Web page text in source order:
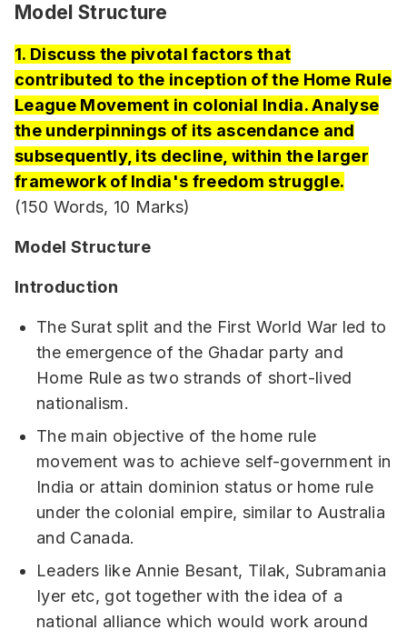
Model Structure
1. Discuss the pivotal factors that
contributed to the inception of the Home Rule
League Movement in colonial India. Analyse
the underpinnings of its ascendance and
subsequently, its decline, within the larger
framework of India's freedom struggle.
(150 Words, 10 Marks)
Model Structure
Introduction
The Surat split and the First World War led to
the emergence of the Ghadar party and
Home Rule as two strands of short-lived
nationalism.
The main objective of the home rule
movement was to achieve self-government in
India or attain dominion status or home rule
under the colonial empire, similar to Australia
and Canada.
Leaders like Annie Besant, Tilak, Subramania
Iyer etc, got together with the idea of a
national alliance which would work around